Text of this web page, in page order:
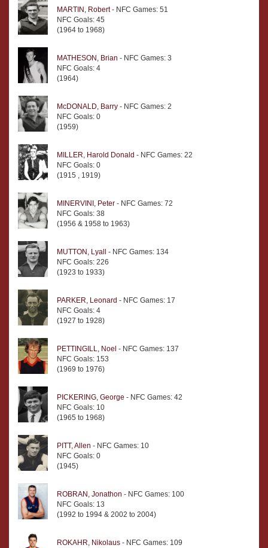
MARTIN, Robert- NFC Games: 51
NFC Goals: 45
(1964 to 1968)
MATHESON, Brian - NFC Games: 3
NFC Goals: 4
(1964)
McDONALD, Barry - NFC Games: 2
NFC Goals: 0
(1959)
MILLER, Harold Donald - NFC Games: 22
NFC Goals: 0
(1915 , 1919)
MINERVINI, Peter - NFC Games: 72
NFC Goals: 38
(1956 & 1958 to 1963)
MUTTON, Lyall
- NFC Games: 134
NFC Goals: 226
(1923 to 1933)
PARKER, Leonard - NFC Games: 17
NFC Goals: 4
(1927 to 1928)
PETTINGILL, Noel - NFC Games: 137
NFC Goals: 153
(1969 to 1976)
PICKERING, George - NFC Games: 42
NFC Goals: 10
(1965 to 1968)
PITT, Allen - NFC Games: 10
NFC Goals: 0
(1945)
ROBRAN, Jonathon - NFC Games: 100
NFC Goals: 13
(1992 to 1994 & 2002 to 2004)
ROKAHR, Nikolaus - NFC Games: 109